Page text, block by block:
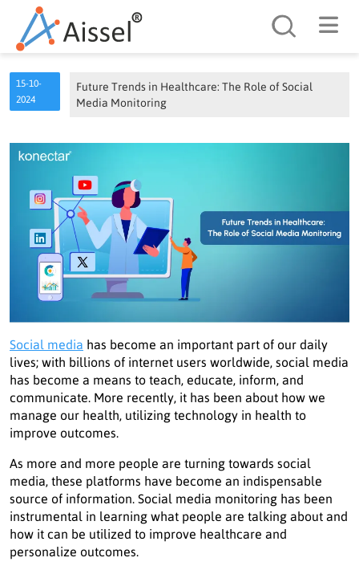
15-10-
2024
Future Trends in Healthcare: The Role of Social
Media Monitoring
Social media has become an important part of our daily
lives; with billions of internet users worldwide, social media
has become a means to teach, educate, inform, and
communicate. More recently, it has been about how we
manage our health, utilizing technology in health to
improve outcomes.
As more and more people are turning towards social
media, these platforms have become an indispensable
source of information. Social media monitoring has been
instrumental in learning what people are talking about and
how it can be utilized to improve healthcare and
personalize outcomes.